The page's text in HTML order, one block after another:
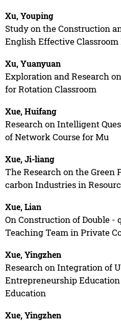
Xu, Youping
Study on the Construction
English Effective
Xu, Yuanyuan
Exploration and Research
for Rotation Classroom
Xue, Huifang
Research on Intelligent
of Network Course for Mu
Xue, Ji-liang
The Research on the
carbon Industries in
Xue, Lian
On Construction of Double -
Teaching Team in Private
Xue, Yingzhen
Research on Integration of
Entrepreneurship
Education
Xue, Yingzhen